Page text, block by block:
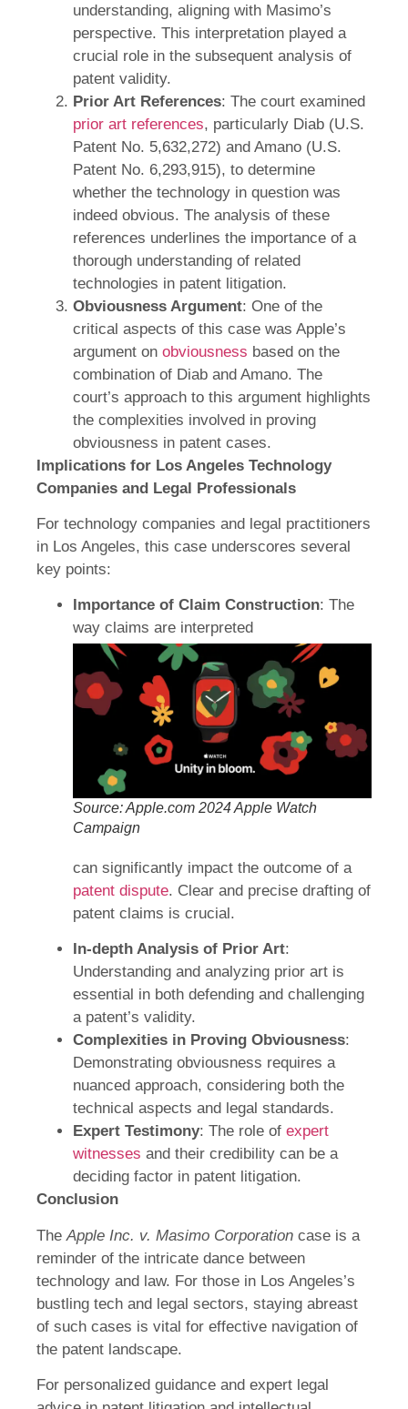
understanding, aligning with Masimo’s
perspective. This interpretation played a
crucial role in the subsequent analysis of
patent validity.
Prior Art References: The court examined
prior art references, particularly Diab (U.S.
Patent No. 5,632,272) and Amano (U.S.
Patent No. 6,293,915), to determine
whether the technology in question was
indeed obvious. The analysis of these
references underlines the importance of a
thorough understanding of related
technologies in patent litigation.
Obviousness Argument: One of the
critical aspects of this case was Apple’s
argument on obviousness based on the
combination of Diab and Amano. The
court’s approach to this argument highlights
the complexities involved in proving
obviousness in patent cases.
Implications for Los Angeles Technology
Companies and Legal Professionals
For technology companies and legal practitioners
in Los Angeles, this case underscores several
key points:
Importance of Claim Construction: The
way claims are interpreted
Source: Apple.com 2024 Apple Watch
Campaign
can significantly impact the outcome of a
patent dispute. Clear and precise drafting of
patent claims is crucial.
In-depth Analysis of Prior Art:
Understanding and analyzing prior art is
essential in both defending and challenging
a patent’s validity.
Complexities in Proving Obviousness:
Demonstrating obviousness requires a
nuanced approach, considering both the
technical aspects and legal standards.
Expert Testimony: The role of expert
witnesses and their credibility can be a
deciding factor in patent litigation.
Conclusion
The Apple Inc. v. Masimo Corporation case is a
reminder of the intricate dance between
technology and law. For those in Los Angeles’s
bustling tech and legal sectors, staying abreast
of such cases is vital for effective navigation of
the patent landscape.
For personalized guidance and expert legal